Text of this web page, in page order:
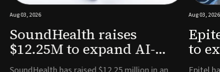
Aug 03, 2026
SoundHealth raises
$12.25M to expand AI-
powered breathing and
Aug 03, 2026
to